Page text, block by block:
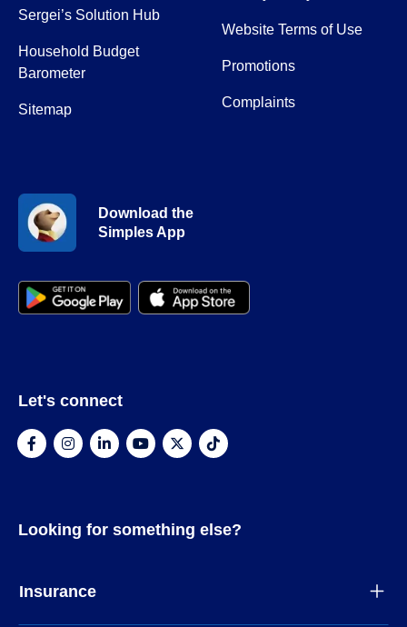
Sergei’s Solution Hub
Household Budget
Barometer
Sitemap
Website Terms of Use
Promotions
Complaints
Download the
Simples App
Let's connect
Looking for something else?
Insurance